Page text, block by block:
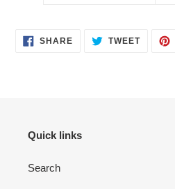
SHARESHARE
ON
TWEETTWEET
Quick links
Search